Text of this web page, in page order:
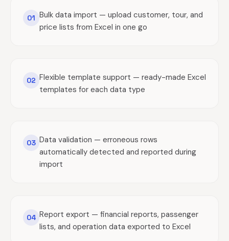
01 Bulk data import — upload customer, tour, and
price lists from Excel in one go
02 Flexible template support — ready-made Excel
templates for each data type
03 Data validation — erroneous rows
automatically detected and reported during
import
04 Report export — financial reports, passenger
lists, and operation data exported to Excel